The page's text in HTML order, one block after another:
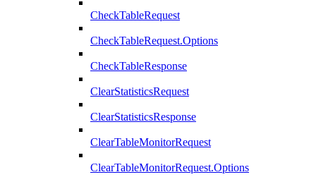
CheckTableRequest
CheckTableRequest.Options
CheckTableResponse
ClearStatisticsRequest
ClearStatisticsResponse
ClearTableMonitorRequest
ClearTableMonitorRequest.Options